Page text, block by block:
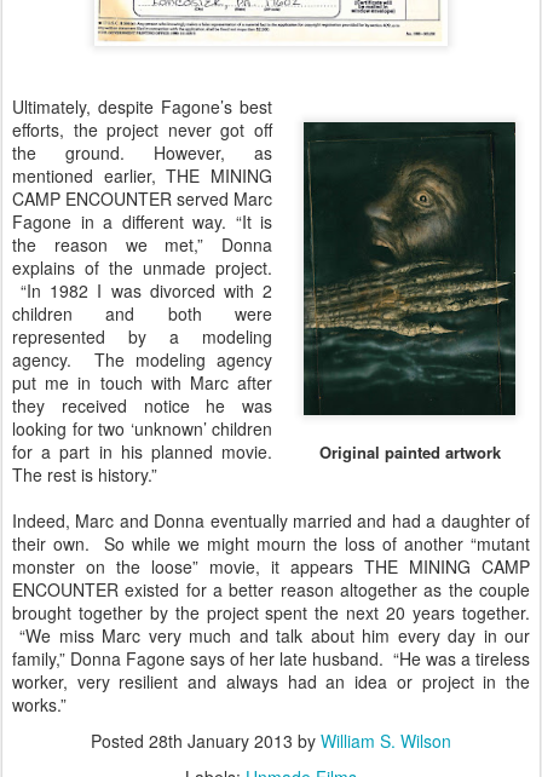
Original painted artwork
Ultimately, despite Fagone’s best
efforts, the project never got off
the ground. However, as
mentioned earlier, THE MINING
CAMP ENCOUNTER served Marc
Fagone in a different way. “It is
the reason we met,” Donna
explains of the unmade project.
“In 1982 I was divorced with 2
children and both were
represented by a modeling
agency. The modeling agency
put me in touch with Marc after
they received notice he was
looking for two ‘unknown’ children
for a part in his planned movie.
The rest is history.”
Indeed, Marc and Donna eventually married and had a daughter of
their own. So while we might mourn the loss of another “mutant
monster on the loose” movie, it appears THE MINING CAMP
ENCOUNTER existed for a better reason altogether as the couple
brought together by the project spent the next 20 years together.
“We miss Marc very much and talk about him every day in our
family,” Donna Fagone says of her late husband. “He was a tireless
worker, very resilient and always had an idea or project in the
works.”
Posted 28th January 2013 by William S. Wilson